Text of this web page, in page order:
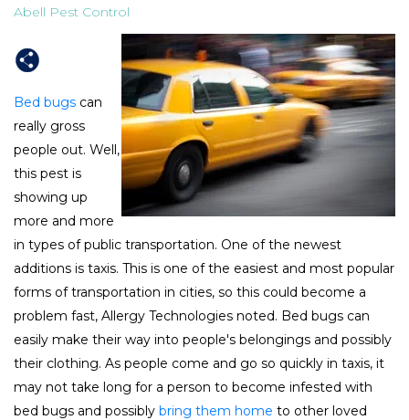
Abell Pest Control
Bed bugs can
really gross
people out. Well,
this pest is
showing up
more and more
in types of public transportation. One of the newest
additions is taxis. This is one of the easiest and most popular
forms of transportation in cities, so this could become a
problem fast, Allergy Technologies noted. Bed bugs can
easily make their way into people's belongings and possibly
their clothing. As people come and go so quickly in taxis, it
may not take long for a person to become infested with
bed bugs and possibly bring them home to other loved